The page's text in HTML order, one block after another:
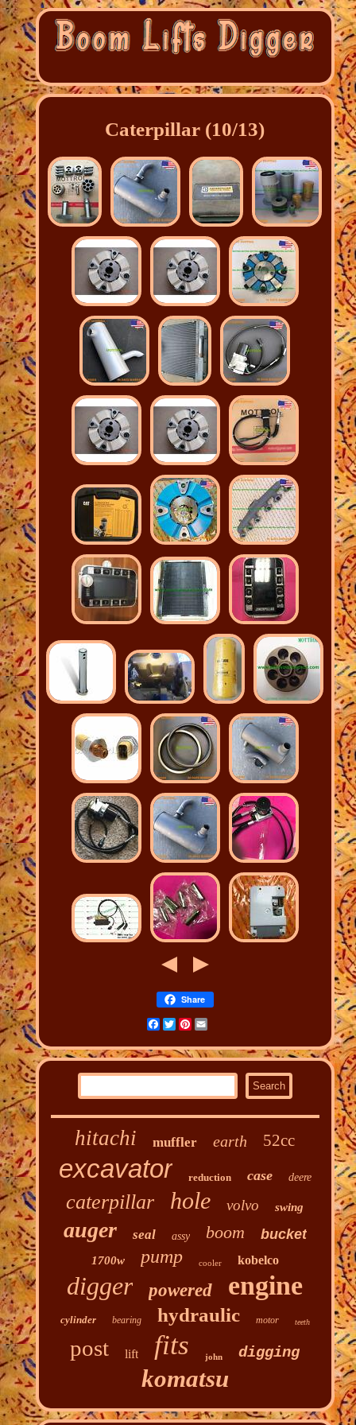
Caterpillar (10/13)
Share
FacebookTwitterPinterest
hitachi muffler earth 52cc
excavator reduction case deere
caterpillar hole volvo swing
auger seal assy boom bucket
1700w pump cooler kobelco
digger powered engine
cylinder bearing hydraulic motor teeth
post lift fits john digging
komatsu